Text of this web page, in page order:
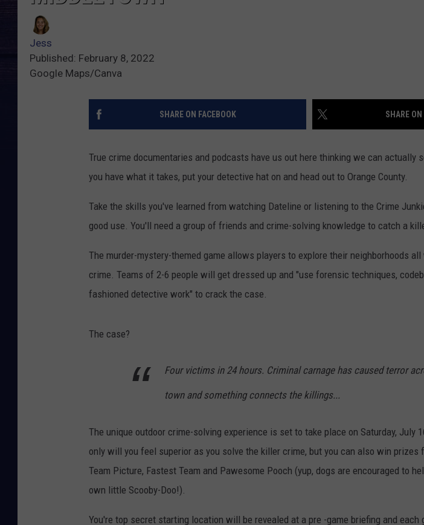
Jess
Published: February 8, 2022
Google Maps/Canva
SHARE ON FACEBOOK SHARE
True crime documentaries and podcasts have us out here thinking we can actually
you have what it takes, put your detective hat on and head out to Orange County.
Take the skills you've learned from watching Dateline or listening to the Crime
good use. You'll need a group of friends and crime-solving knowledge to catch a
The murder-mystery-themed game allows players to explore their neighborhoods
crime. Teams of 2-6 people will get dressed up and "use forensic techniques,
fashioned detective work" to crack the case.
The case?
Four victims in 24 hours. Criminal carnage has caused terror
town and something connects the killings...
The unique outdoor crime-solving experience is set to take place on Saturday, July
only will you feel superior as you solve the killer crime, but you can also win prizes
Team Picture, Fastest Team and Pawesome Pooch (yup, dogs are encouraged to
own little Scooby-Doo!).
You're top secret starting location will be revealed at a pre -game briefing and each